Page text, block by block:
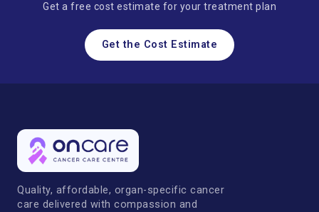
Get a free cost estimate for your treatment plan
Get the Cost Estimate
Quality, affordable, organ-specific cancer
care delivered with compassion and